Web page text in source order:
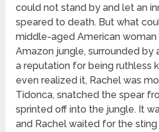
could not stand by and let an
speared to death. But what
middle-aged American woman
Amazon jungle, surrounded
a reputation for being ruthless
even realized it, Rachel was
Tidonca, snatched the spear
sprinted off into the jungle. It
and Rachel waited for the